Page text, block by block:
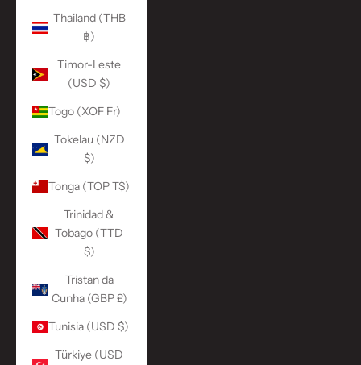
Thailand (THB
฿)
Timor-Leste
(USD $)
Togo (XOF Fr)
Tokelau (NZD
$)
Tonga (TOP T$)
Trinidad &
Tobago (TTD
$)
Tristan da
Cunha (GBP £)
Tunisia (USD $)
Türkiye (USD